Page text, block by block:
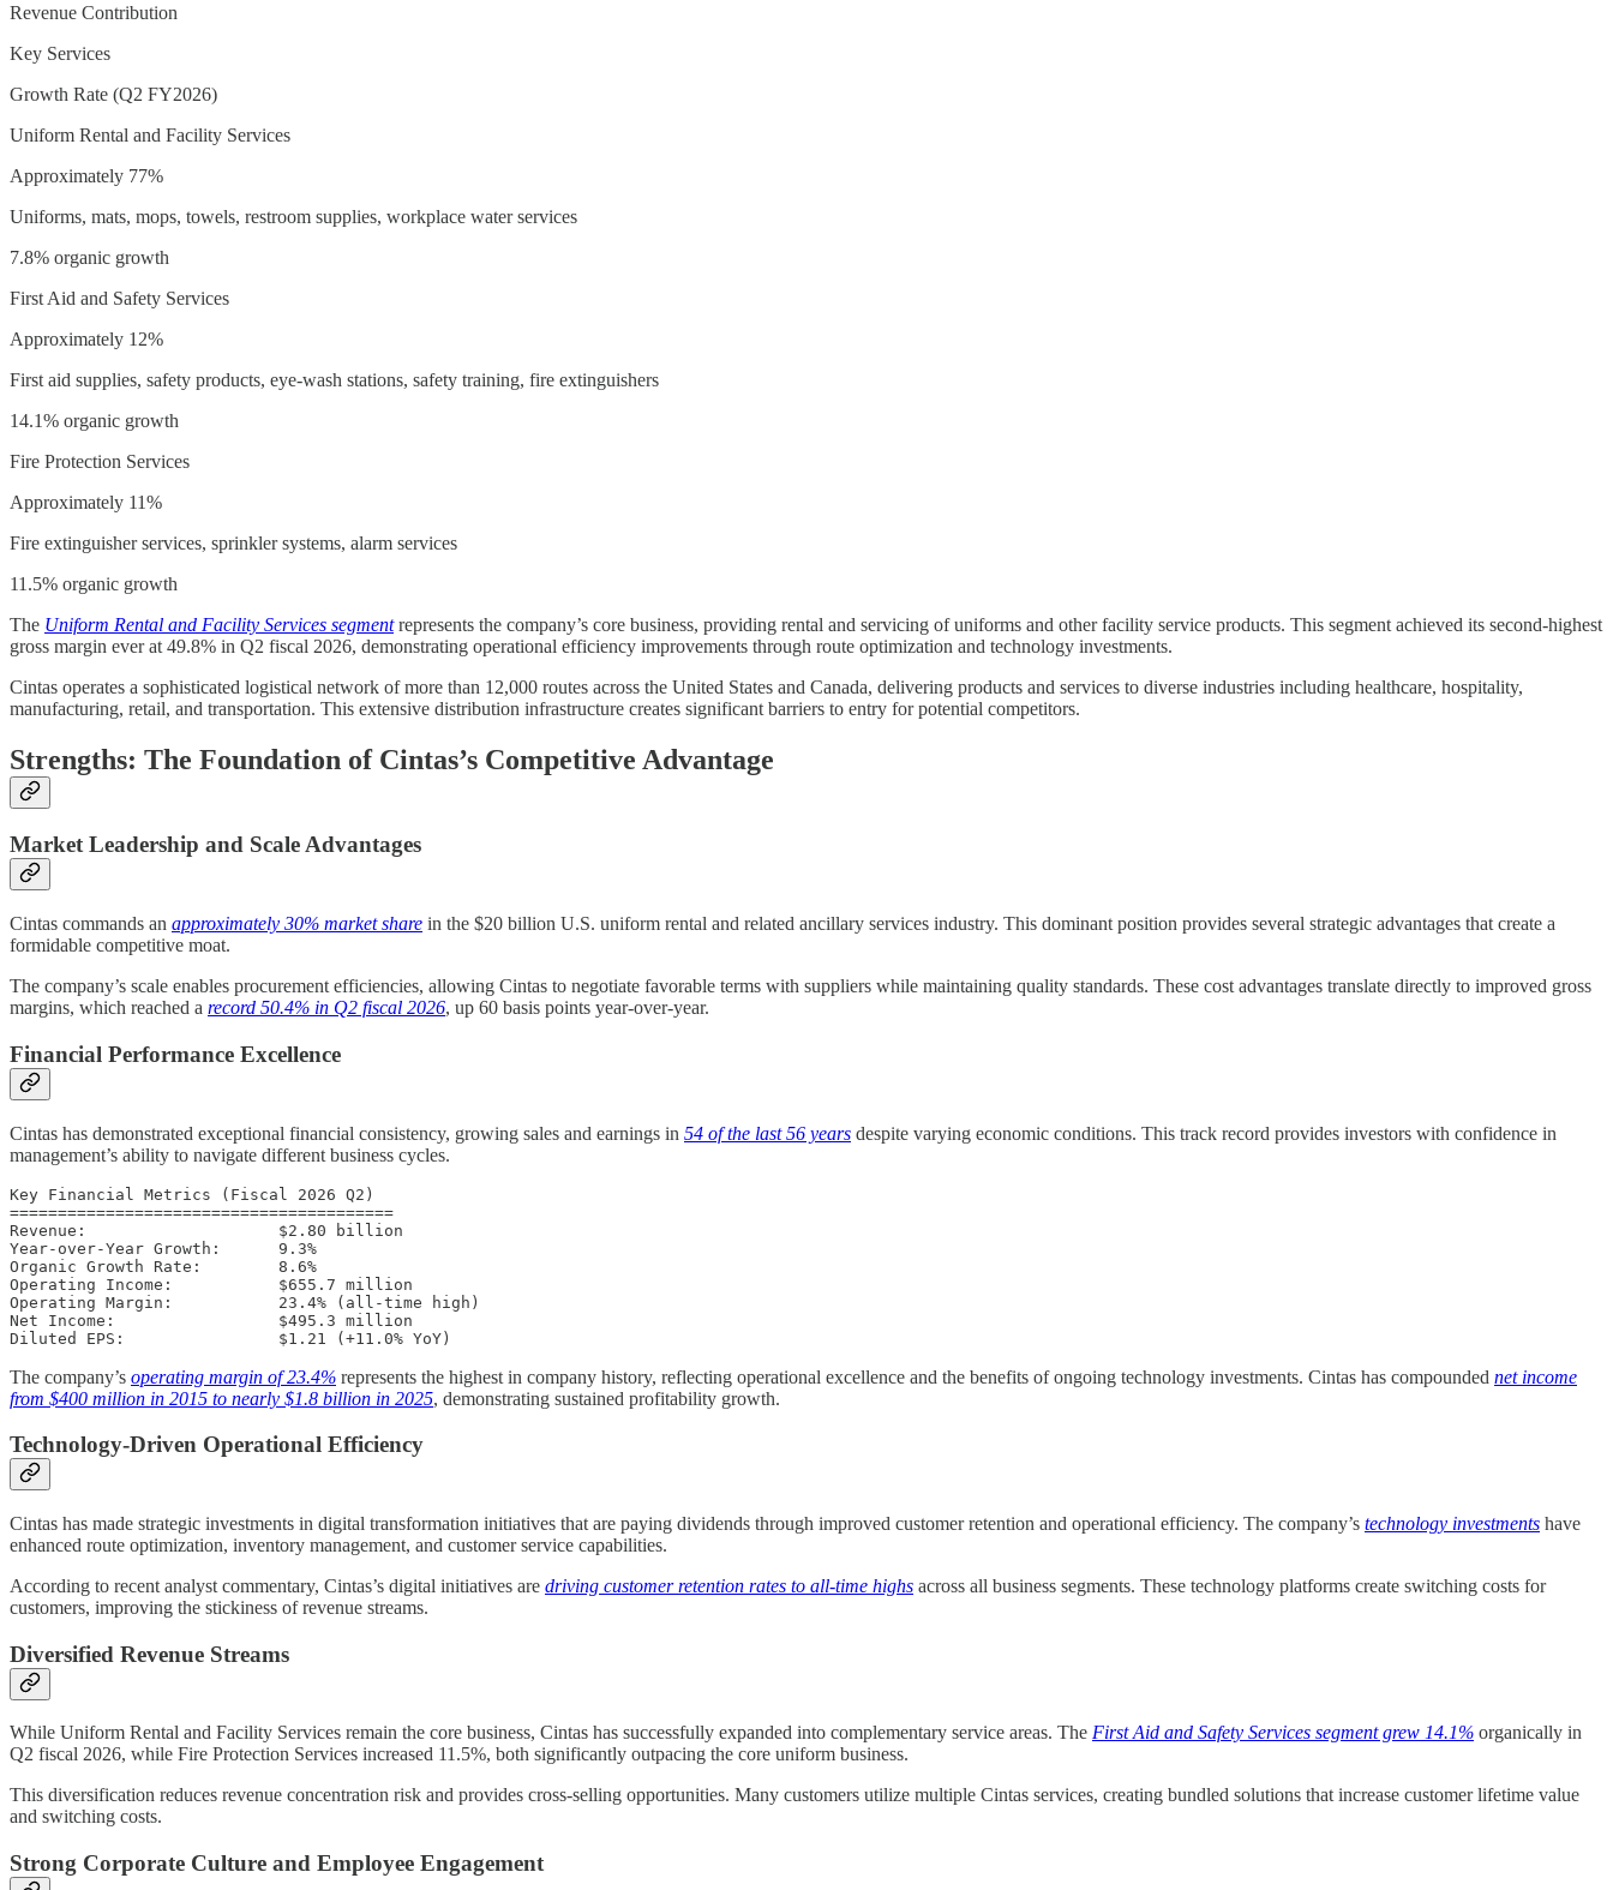
Revenue Contribution
Key Services
Growth Rate (Q2 FY2026)
Uniform Rental and Facility Services
Approximately 77%
Uniforms, mats, mops, towels, restroom supplies, workplace water services
7.8% organic growth
First Aid and Safety Services
Approximately 12%
First aid supplies, safety products, eye-wash stations, safety training, fire extinguishers
14.1% organic growth
Fire Protection Services
Approximately 11%
Fire extinguisher services, sprinkler systems, alarm services
11.5% organic growth
The Uniform Rental and Facility Services segmentrepresents the company’s core business, providing rental and servicing of uniforms and other facility service products. This segment achieved its second-highest
gross margin ever at 49.8% in Q2 fiscal 2026, demonstrating operational efficiency improvements through route optimization and technology investments.
Cintas operates a sophisticated logistical network of more than 12,000 routes across the United States and Canada, delivering products and services to diverse industries including healthcare, hospitality,
manufacturing, retail, and transportation. This extensive distribution infrastructure creates significant barriers to entry for potential competitors.
Strengths: The Foundation of Cintas’s Competitive Advantage
Market Leadership and Scale Advantages
Cintas commands an approximately 30% market share in the $20 billion U.S. uniform rental and related ancillary services industry. This dominant position provides several strategic advantages that create a
formidable competitive moat.
The company’s scale enables procurement efficiencies, allowing Cintas to negotiate favorable terms with suppliers while maintaining quality standards. These cost advantages translate directly to improved gross
margins, which reached a record 50.4% in Q2 fiscal 2026, up 60 basis points year-over-year.
Financial Performance Excellence
Cintas has demonstrated exceptional financial consistency, growing sales and earnings in 54 of the last 56 years despite varying economic conditions. This track record provides investors with confidence in
management’s ability to navigate different business cycles.
Key Financial Metrics (Fiscal 2026 Q2)
========================================
Revenue:                    $2.80 billion
Year-over-Year Growth:      9.3%
Organic Growth Rate:        8.6%
Operating Income:           $655.7 million
Operating Margin:           23.4% (all-time high)
Net Income:                 $495.3 million
The company’s operating margin of 23.4% represents the highest in company history, reflecting operational excellence and the benefits of ongoing technology investments. Cintas has compounded net income
from $400 million in 2015 to nearly $1.8 billion in 2025, demonstrating sustained profitability growth.
Technology-Driven Operational Efficiency
Cintas has made strategic investments in digital transformation initiatives that are paying dividends through improved customer retention and operational efficiency. The company’s technology investments have
enhanced route optimization, inventory management, and customer service capabilities.
According to recent analyst commentary, Cintas’s digital initiatives are driving customer retention rates to all-time highs across all business segments. These technology platforms create switching costs for
customers, improving the stickiness of revenue streams.
Diversified Revenue Streams
While Uniform Rental and Facility Services remain the core business, Cintas has successfully expanded into complementary service areas. The First Aid and Safety Services segment grew 14.1% organically in
Q2 fiscal 2026, while Fire Protection Services increased 11.5%, both significantly outpacing the core uniform business.
This diversification reduces revenue concentration risk and provides cross-selling opportunities. Many customers utilize multiple Cintas services, creating bundled solutions that increase customer lifetime value
and switching costs.
Strong Corporate Culture and Employee Engagement